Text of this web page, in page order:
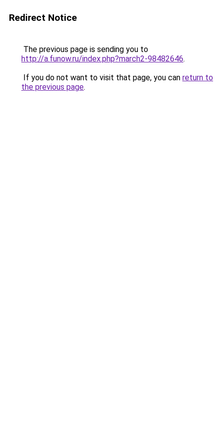
Redirect Notice
The previous page is sending you to
http://a.funow.ru/index.php?march2-98482646.
If you do not want to visit that page, you can return to
the previous page.